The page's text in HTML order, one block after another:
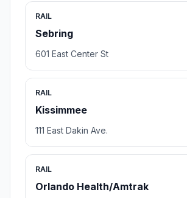
RAIL
Sebring
601 East Center St
RAIL
Kissimmee
111 East Dakin Ave.
RAIL
Orlando Health/Amtrak